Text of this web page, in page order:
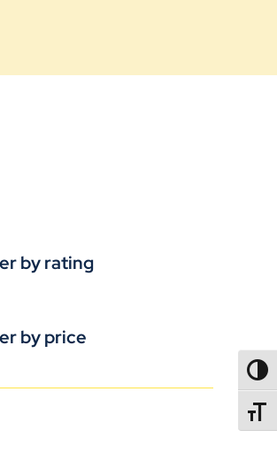
by rating
by price